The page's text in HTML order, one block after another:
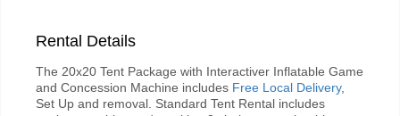
Rental Details
The 20x20 Tent Package with Interactiver Inflatable Game
and Concession Machine includes Free Local Delivery,
Set Up and removal. Standard Tent Rental includes